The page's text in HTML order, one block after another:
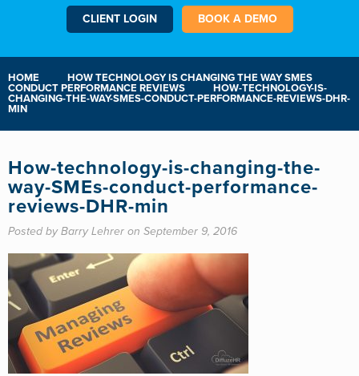
CLIENT LOGIN BOOK A DEMO
HOME
HOW TECHNOLOGY IS CHANGING THE WAY SMES
CONDUCT PERFORMANCE REVIEWS
HOW-TECHNOLOGY-IS-
CHANGING-THE-WAY-SMES-CONDUCT-PERFORMANCE-REVIEWS-DHR-
MIN
How-technology-is-changing-the-
way-SMEs-conduct-performance-
reviews-DHR-min
Posted by Barry Lehrer on September 9, 2016